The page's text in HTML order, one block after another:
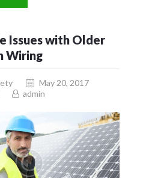
Issues with Older
Wiring
May 20, 2017
admin